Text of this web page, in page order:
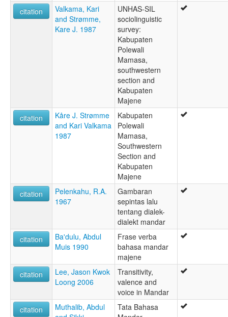
citation
Valkama, Kari
and Strømme,
Kare J. 1987
UNHAS-SIL
sociolinguistic
survey:
Kabupaten
Polewali
Mamasa,
southwestern
section and
Kabupaten
Majene
citation
Kåre J. Strømme
and Kari Valkama
1987
Kabupaten
Polewali
Mamasa,
Southwestern
Section and
Kabupaten
Majene
citation
Pelenkahu, R.A.
1967
Gambaran
sepintas lalu
tentang dialek-
dialekt mandar
citation
Ba'dulu, Abdul
Muis 1990
Frase verba
bahasa mandar
majene
citation
Lee, Jason Kwok
Loong 2006
Transitivity,
valence and
voice in Mandar
citation
Muthalib, Abdul
Tata Bahasa